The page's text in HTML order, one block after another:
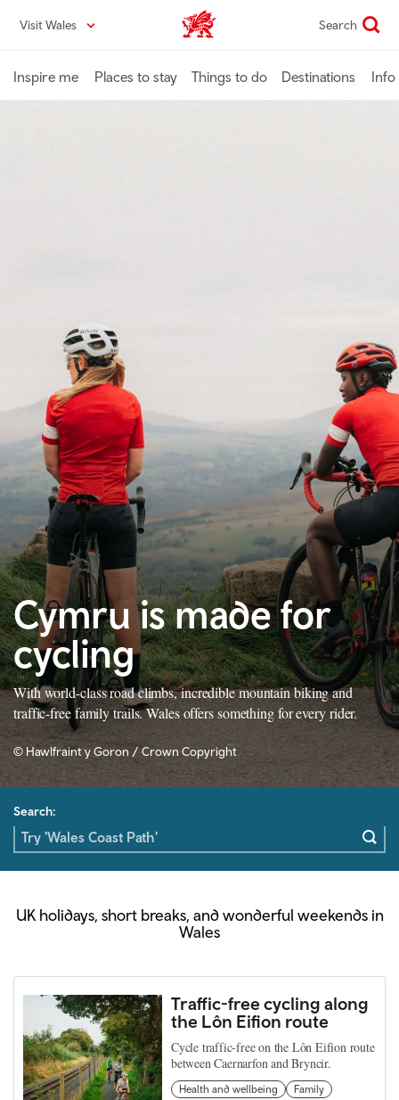
content
Visit Wales VisitWales home Search
Inspire me Places to stay Things to do Destinations Info
Cymru is made for
cycling
With world-class road climbs, incredible mountain biking and
traffic-free family trails. Wales offers something for every rider.
© Hawlfraint y Goron / Crown Copyright
Search:
UK holidays, short breaks, and wonderful weekends in
Wales
Traffic-free cycling along
the Lôn Eifion route
Cycle traffic-free on the Lôn Eifion route
between Caernarfon and Bryncir.
Health and wellbeing
Family